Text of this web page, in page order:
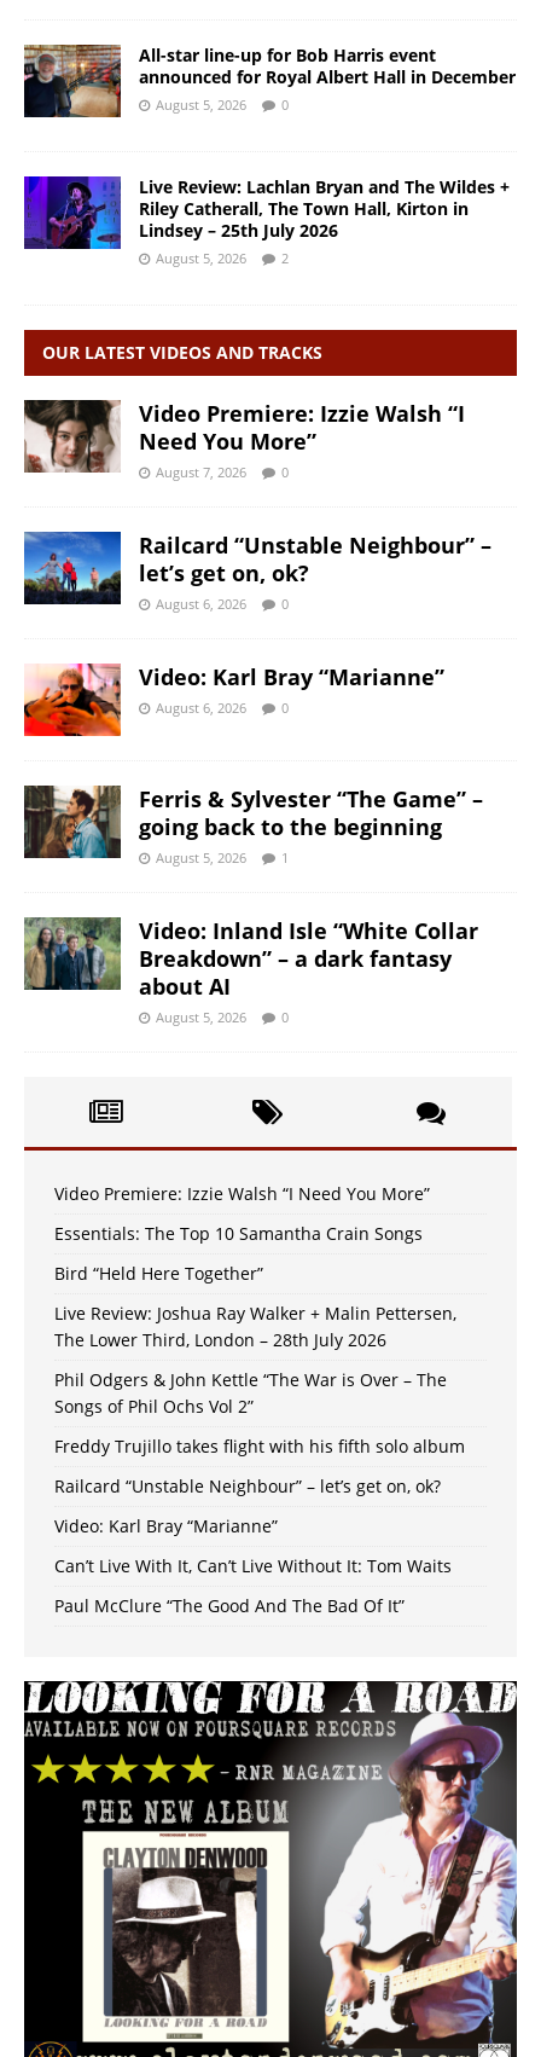
All-star line-up for Bob Harris event
announced for Royal Albert Hall in December
August 5, 2026 0
Live Review: Lachlan Bryan and The Wildes +
Riley Catherall, The Town Hall, Kirton in
Lindsey – 25th July 2026
August 5, 2026 2
OUR LATEST VIDEOS AND TRACKS
Video Premiere: Izzie Walsh “I
Need You More”
August 7, 2026 0
Railcard “Unstable Neighbour” –
let’s get on, ok?
August 6, 2026 0
Video: Karl Bray “Marianne”
August 6, 2026 0
Ferris & Sylvester “The Game” –
going back to the beginning
August 5, 2026 1
Video: Inland Isle “White Collar
Breakdown” – a dark fantasy
about AI
August 5, 2026 0
Video Premiere: Izzie Walsh “I Need You More”
Essentials: The Top 10 Samantha Crain Songs
Bird “Held Here Together”
Live Review: Joshua Ray Walker + Malin Pettersen,
The Lower Third, London – 28th July 2026
Phil Odgers & John Kettle “The War is Over – The
Songs of Phil Ochs Vol 2”
Freddy Trujillo takes flight with his fifth solo album
Railcard “Unstable Neighbour” – let’s get on, ok?
Video: Karl Bray “Marianne”
Can’t Live With It, Can’t Live Without It: Tom Waits
Paul McClure “The Good And The Bad Of It”